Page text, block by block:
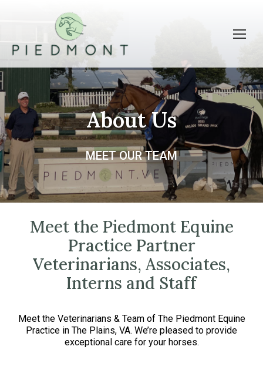
About Us
MEET OUR TEAM
Meet the Piedmont Equine
Practice Partner
Veterinarians, Associates,
Interns and Staff
Meet the Veterinarians & Team of The Piedmont Equine
Practice in The Plains, VA. We’re pleased to provide
exceptional care for your horses.